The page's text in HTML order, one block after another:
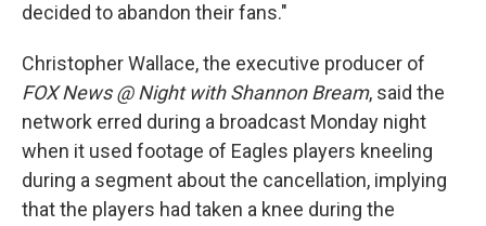
decided to abandon their fans."
Christopher Wallace, the executive producer of
FOX News @ Night with Shannon Bream, said the
network erred during a broadcast Monday night
when it used footage of Eagles players kneeling
during a segment about the cancellation, implying
that the players had taken a knee during the